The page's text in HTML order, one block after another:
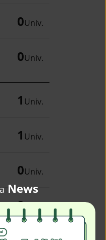
News
0Univ.
0Univ.
1 Univ.
1 Univ.
0Univ.
0Univ.